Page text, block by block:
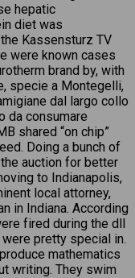
hepatic
diet was
Kassensturz TV
were known cases
brand by, with
specie a Montegelli,
dal largo collo
da consumare
shared “on chip”
Doing a bunch of
auction for better
to Indianapolis,
local attorney,
in Indiana. According
fired during the dll
pretty special in.
mathematics
writing. They swim